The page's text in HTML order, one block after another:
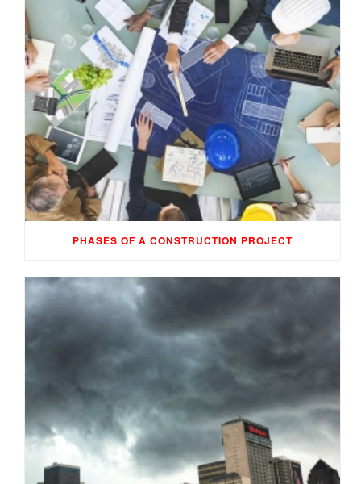
PHASES OF A CONSTRUCTION PROJECT